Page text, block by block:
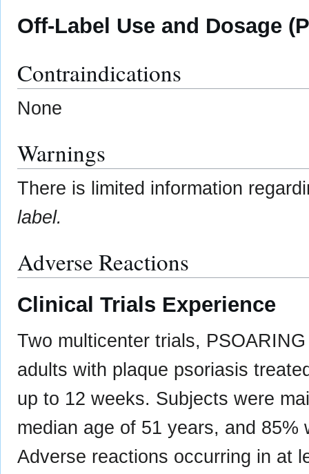
Off-Label Use and Dosage
Contraindications
None
Warnings
There is limited information
label.
Adverse Reactions
Clinical Trials Experience
Two multicenter trials,
adults with plaque psoriasis
up to 12 weeks. Subjects were
median age of 51 years, and 85%
Adverse reactions occurring in at